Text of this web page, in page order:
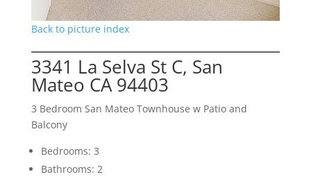
Back to picture index
3341 La Selva St C, San
Mateo CA 94403
3 Bedroom San Mateo Townhouse w Patio and
Balcony
Bedrooms: 3
Bathrooms: 2